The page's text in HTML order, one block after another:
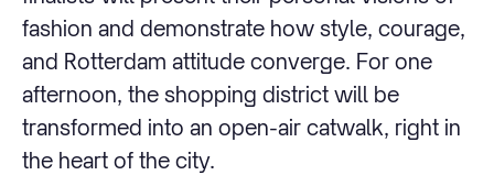
fashion and demonstrate how style, courage,
and Rotterdam attitude converge. For one
afternoon, the shopping district will be
transformed into an open-air catwalk, right in
the heart of the city.